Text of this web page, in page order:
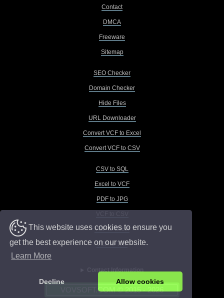
This website uses cookies to ensure you
get the best experience on our website.
Learn More
Decline Allow cookies
Contact
DMCA
Freeware
Sitemap
SEO Checker
Domain Checker
Hide Files
URL Downloader
Convert VCF to Excel
Convert VCF to CSV
CSV to SQL
Excel to VCF
PDF to JPG
VCF to Excel
VCF to TXT
Contact Information
VOVSOFT.COM © 2015 - 2026